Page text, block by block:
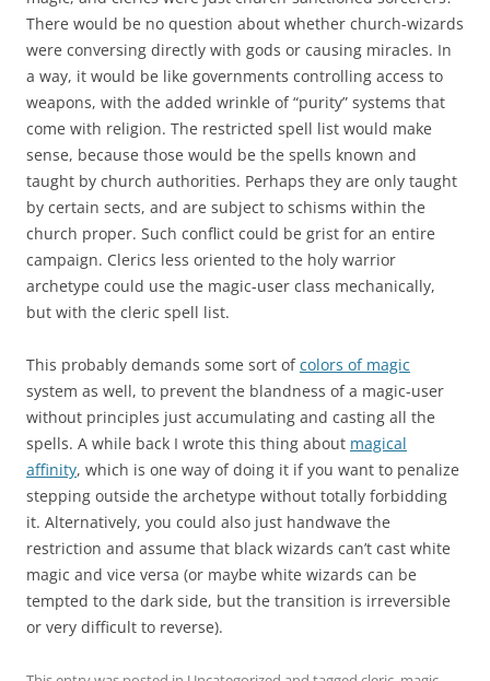
There would be no question about whether church-wizards
were conversing directly with gods or causing miracles. In
a way, it would be like governments controlling access to
weapons, with the added wrinkle of “purity” systems that
come with religion. The restricted spell list would make
sense, because those would be the spells known and
taught by church authorities. Perhaps they are only taught
by certain sects, and are subject to schisms within the
church proper. Such conflict could be grist for an entire
campaign. Clerics less oriented to the holy warrior
archetype could use the magic-user class mechanically,
but with the cleric spell list.
This probably demands some sort ofcolors of magic
system as well, to prevent the blandness of a magic-user
without principles just accumulating and casting all the
spells. A while back I wrote this thing about magical
affinity, which is one way of doing it if you want to penalize
stepping outside the archetype without totally forbidding
it. Alternatively, you could also just handwave the
restriction and assume that black wizards can’t cast white
magic and vice versa (or maybe white wizards can be
tempted to the dark side, but the transition is irreversible
or very difficult to reverse).